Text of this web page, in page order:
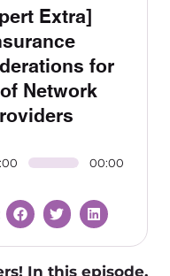
Extra]
for
Network
00:00
In this episode,